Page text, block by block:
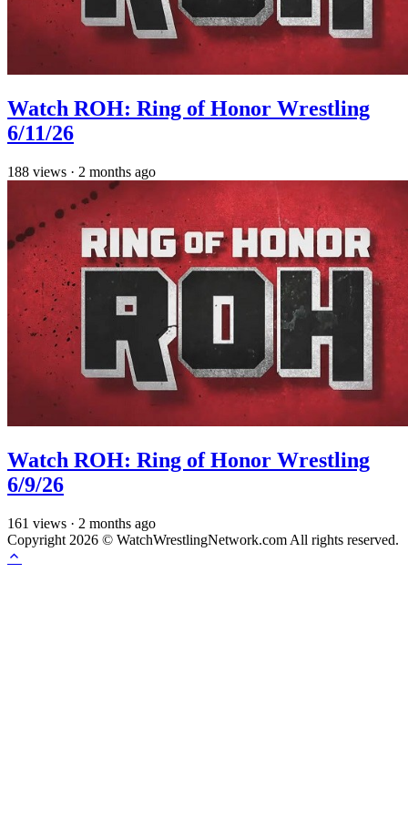
Watch ROH: Ring of Honor Wrestling
6/11/26
188 views · 2 months ago
Watch ROH: Ring of Honor Wrestling
6/9/26
161 views · 2 months ago
Copyright 2026 © WatchWrestlingNetwork.com All rights reserved.